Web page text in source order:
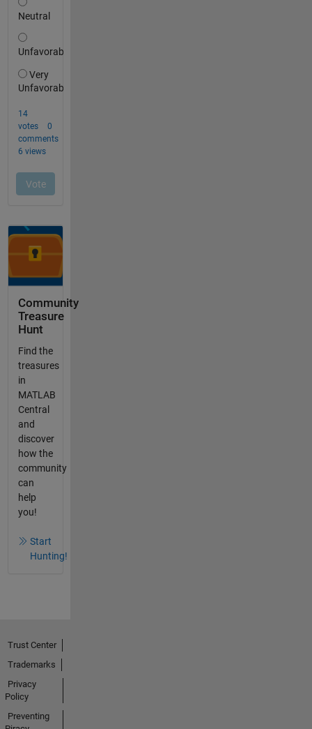
Community
Treasure
Hunt
Find the
treasures
in
MATLAB
Central
and
discover
how the
community
can
help
you!
Start
Hunting!
Trust Center
Trademarks
Privacy
Policy
Preventing